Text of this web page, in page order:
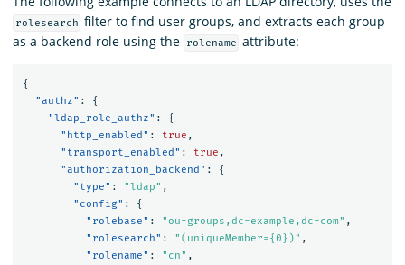
rolesearch filter to find user groups, and extracts each group
as a backend role using the
rolename attribute:
{
"authz" :
{
"ldap_role_authz" :
{
"http_enabled" : true ,
"transport_enabled" : true ,
"authorization_backend" :
{
"type" : "ldap" ,
"config" :
{
"rolebase" : "ou=groups,dc=example,dc=com" ,
"rolesearch" : "(uniqueMember={0})" ,
"rolename" : "cn" ,